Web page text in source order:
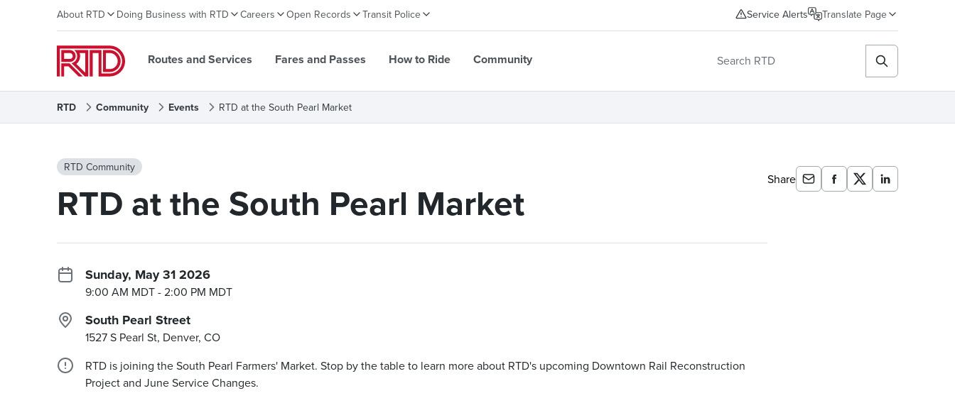
About RTD Doing Business with RTD Careers Open Records Transit Police Service Alerts Translate Page
Routes and Services Fares and Passes How to Ride Community
RTD Community Events RTD at the South Pearl Market
RTD Community
RTD at the South Pearl Market
Sunday, May 31 2026
9:00 AM MDT- 2:00 PM MDT
South Pearl Street
1527 S Pearl St, Denver, CO
RTD is joining the South Pearl Farmers' Market. Stop by the table to learn more about RTD's upcoming Downtown Rail Reconstruction
Project and June Service Changes.
Share